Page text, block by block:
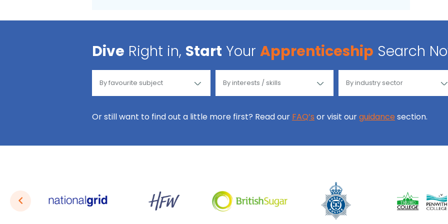
Dive Right in, Start Your Apprenticeship Search
Or still want to find out a little more first? Read our FAQ’s or visit ourguidance section.